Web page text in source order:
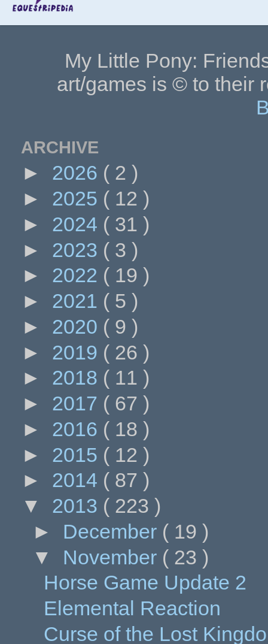
My Little Pony:
art/games is © to their
ARCHIVE
► 2026 ( 2 )
► 2025 ( 12 )
► 2024 ( 31 )
► 2023 ( 3 )
► 2022 ( 19 )
► 2021 ( 5 )
► 2020 ( 9 )
► 2019 ( 26 )
► 2018 ( 11 )
► 2017 ( 67 )
► 2016 ( 18 )
► 2015 ( 12 )
► 2014 ( 87 )
▼ 2013 ( 223 )
► December ( 19 )
▼ November ( 23 )
Horse Game Update 2
Elemental Reaction
Curse of the Lost